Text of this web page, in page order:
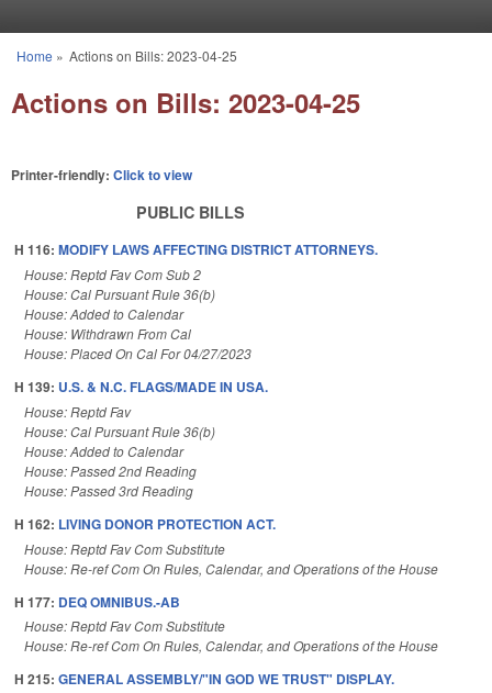
You are here
Home » Actions on Bills: 2023-04-25
Actions on Bills: 2023-04-25
Printer-friendly: Click to view
PUBLIC BILLS
H 116: MODIFY LAWS AFFECTING DISTRICT ATTORNEYS.
House: Reptd Fav Com Sub 2
House: Cal Pursuant Rule 36(b)
House: Added to Calendar
House: Withdrawn From Cal
House: Placed On Cal For 04/27/2023
H 139: U.S. & N.C. FLAGS/MADE IN USA.
House: Reptd Fav
House: Cal Pursuant Rule 36(b)
House: Added to Calendar
House: Passed 2nd Reading
House: Passed 3rd Reading
H 162: LIVING DONOR PROTECTION ACT.
House: Reptd Fav Com Substitute
House: Re-ref Com On Rules, Calendar, and Operations of the House
H 177: DEQ OMNIBUS.-AB
House: Reptd Fav Com Substitute
House: Re-ref Com On Rules, Calendar, and Operations of the House
H 215: GENERAL ASSEMBLY/"IN GOD WE TRUST" DISPLAY.